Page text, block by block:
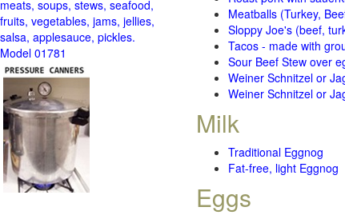
Meatballs (Turkey,
Sloppy Joe's (beef,
Tacos - made with
Sour Beef Stew over
Weiner Schnitzel or
Weiner Schnitzel or
Milk
Traditional Eggnog
Fat-free, light Eggnog
Eggs
meats, soups, stews, seafood,
fruits, vegetables, jams, jellies,
salsa, applesauce, pickles.
Model 01781